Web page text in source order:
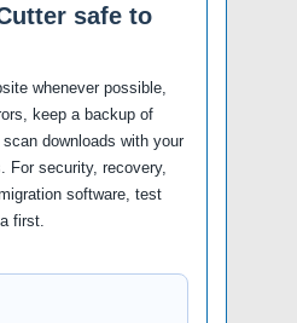
safe to
whenever possible,
keep a backup of
downloads with your
For security, recovery,
software, test
first.